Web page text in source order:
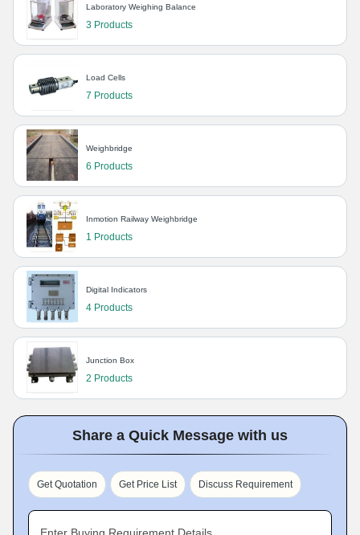
Laboratory Weighing Balance
3 Products
Load Cells
7 Products
Weighbridge
6 Products
Inmotion Railway Weighbridge
1 Products
Digital Indicators
4 Products
Junction Box
2 Products
Share a Quick Message with us
Get Quotation Get Price List Discuss Requirement